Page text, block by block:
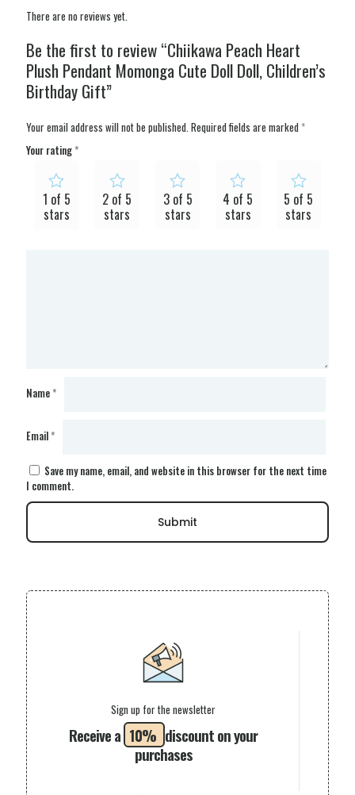
There are no reviews yet.
Be the first to review “Chiikawa Peach Heart
Plush Pendant Momonga Cute Doll Doll, Children’s
Birthday Gift”
Your email address will not be published. Required fields are marked *
Your rating*
1 of 5
stars
2 of 5
stars
3 of 5
stars
4 of 5
stars
5 of 5
stars
Name*
Email*
Save my name, email, and website in this browser for the next time
I comment.
Receive a 10% discount on your
purchases
Sign up for the newsletter